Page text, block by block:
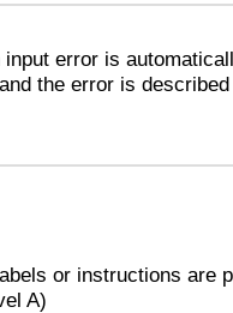
input error is
the error is
or instructions are
A)